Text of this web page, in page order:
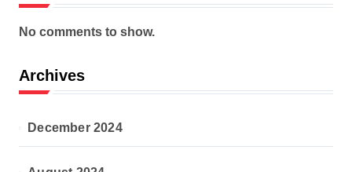
No comments to show.
Archives
December 2024